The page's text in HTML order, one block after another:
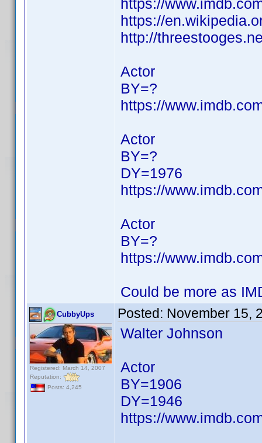
https://
https://
http://
Actor
BY=?
https://
Actor
BY=?
DY=1976
https://
Actor
BY=?
https://
Could be more as
CubbyUps
Registered: March 14, 2007
Reputation:
Posts: 4,245
Posted: November 15,
Walter Johnson
Actor
BY=1906
DY=1946
https://